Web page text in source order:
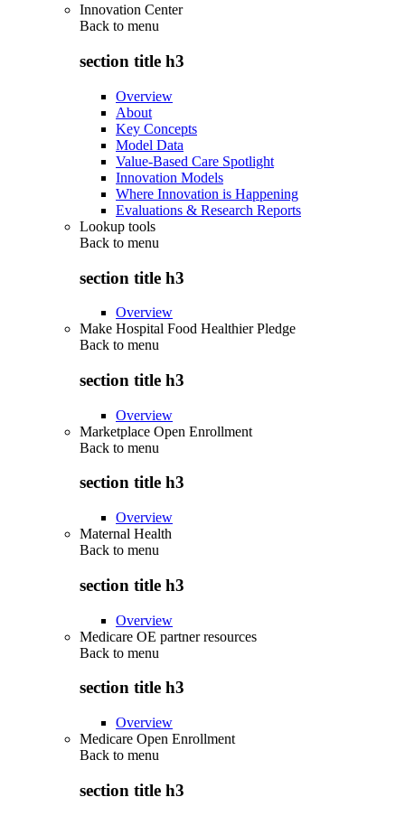
Innovation Center
Back to menu
section title h3
Overview
About
Key Concepts
Model Data
Value-Based Care Spotlight
Innovation Models
Where Innovation is Happening
Evaluations & Research Reports
Lookup tools
Back to menu
section title h3
Overview
Make Hospital Food Healthier Pledge
Back to menu
section title h3
Overview
Marketplace Open Enrollment
Back to menu
section title h3
Overview
Maternal Health
Back to menu
section title h3
Overview
Medicare OE partner resources
Back to menu
section title h3
Overview
Medicare Open Enrollment
Back to menu
section title h3